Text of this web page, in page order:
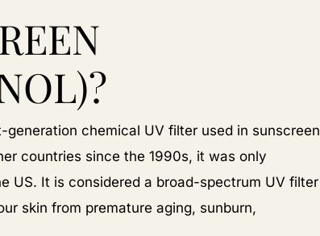
chemical UV filter used in sunscreen
countries since the 1990s, it was only
US. It is considered a broad-spectrum UV filter
skin from premature aging, sunburn,